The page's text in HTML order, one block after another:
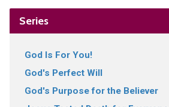
Series
God Is For You!
God's Perfect Will
God's Purpose for the Believer